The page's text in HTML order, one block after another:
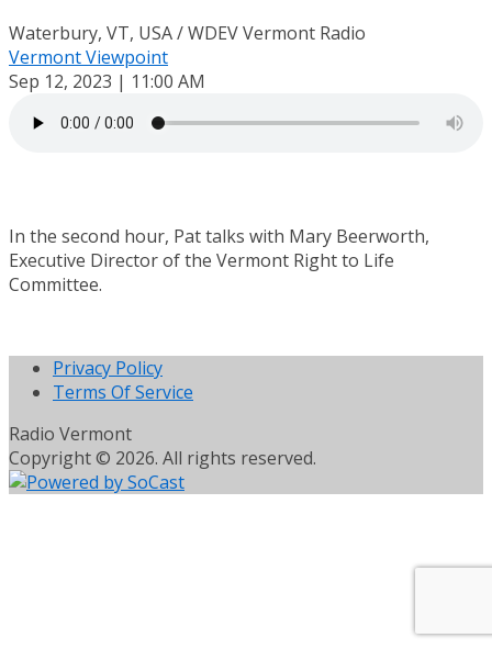
Waterbury, VT, USA / WDEV Vermont Radio
Vermont Viewpoint
Sep 12, 2023 | 11:00 AM
In the second hour, Pat talks with Mary Beerworth,
Executive Director of the Vermont Right to Life
Committee.
Privacy Policy
Terms Of Service
Radio Vermont
Copyright © 2026. All rights reserved.